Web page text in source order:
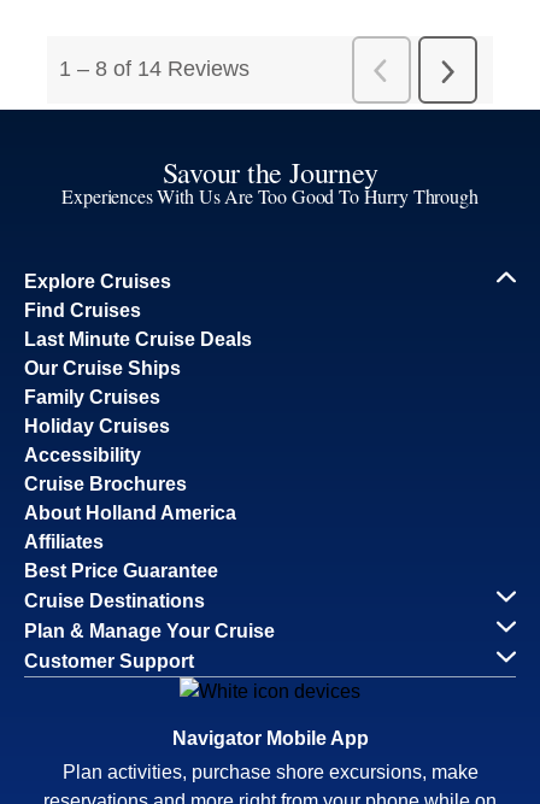
Savour the Journey
Experiences With Us Are Too Good To Hurry Through
Explore Cruises
Find Cruises
Last Minute Cruise Deals
Our Cruise Ships
Family Cruises
Holiday Cruises
Accessibility
Cruise Brochures
About Holland America
Affiliates
Best Price Guarantee
Cruise Destinations
Plan & Manage Your Cruise
Customer Support
Navigator Mobile App
Plan activities, purchase shore excursions, make